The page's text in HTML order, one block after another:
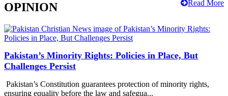
Read More
OPINION
Pakistan’s Minority Rights: Policies in Place, But
Challenges Persist
Pakistan’s Constitution guarantees protection of minority rights,
ensuring equality before the law and safegua...